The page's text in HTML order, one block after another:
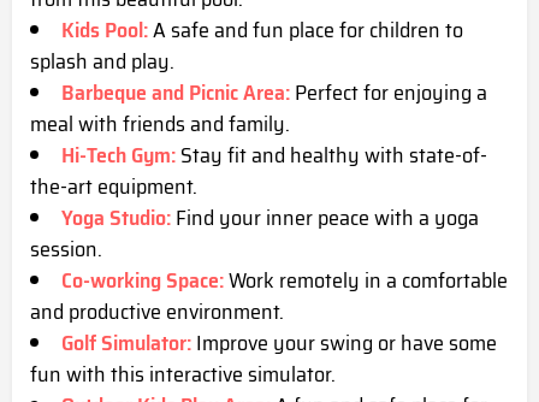
Kids Pool:A safe and fun place for children to
splash and play.
Barbeque and Picnic Area:Perfect for enjoying a
meal with friends and family.
Hi-Tech Gym:Stay fit and healthy with state-of-
the-art equipment.
Yoga Studio:Find your inner peace with a yoga
session.
Co-working Space:Work remotely in a comfortable
and productive environment.
Golf Simulator:Improve your swing or have some
fun with this interactive simulator.